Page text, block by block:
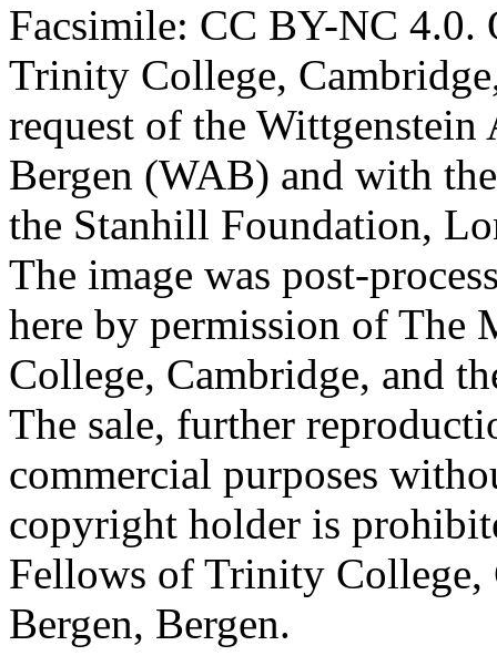
Facsimile: CC BY-NC 4.0.
Trinity College,
request of the
Bergen (WAB) and with
the Stanhill Foundation,
The image was post-
here by permission of The
College, Cambridge, and
The sale, further
commercial purposes
copyright holder is
Fellows of Trinity
Bergen, Bergen.